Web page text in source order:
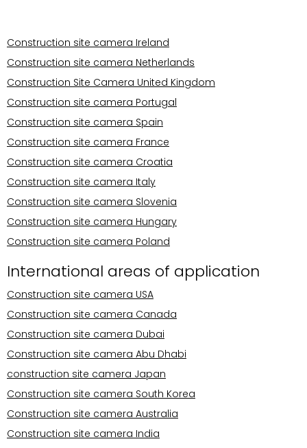
Construction site camera Ireland
Construction site camera Netherlands
Construction Site Camera United Kingdom
Construction site camera Portugal
Construction site camera Spain
Construction site camera France
Construction site camera Croatia
Construction site camera Italy
Construction site camera Slovenia
Construction site camera Hungary
Construction site camera Poland
International areas of application
Construction site camera USA
Construction site camera Canada
Construction site camera Dubai
Construction site camera Abu Dhabi
construction site camera Japan
Construction site camera South Korea
Construction site camera Australia
Construction site camera India